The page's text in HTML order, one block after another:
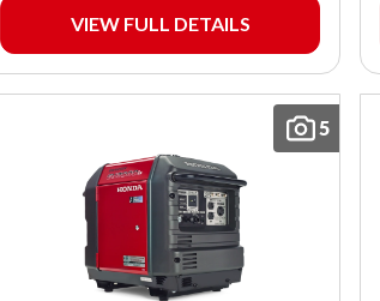
VIEW FULL DETAILS
5